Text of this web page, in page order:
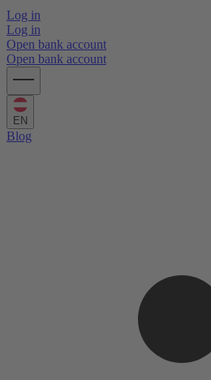
Log in
Log in
Open bank account
Open bank account
EN
Blog